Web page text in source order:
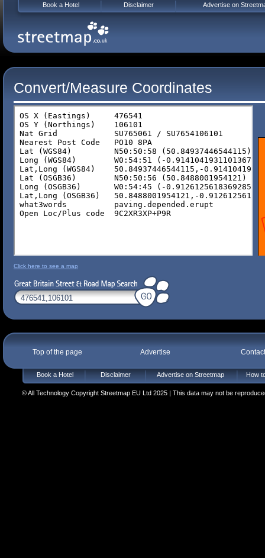
Convert/Measure Coordinates
Click here to see a map
Top of the page Advertise
Book a Hotel Disclaimer Advertise on Streetmap How
© All Technology Copyright Streetmap EU Ltd 2025 | This data may not be
Book a Hotel Disclaimer Advertise on